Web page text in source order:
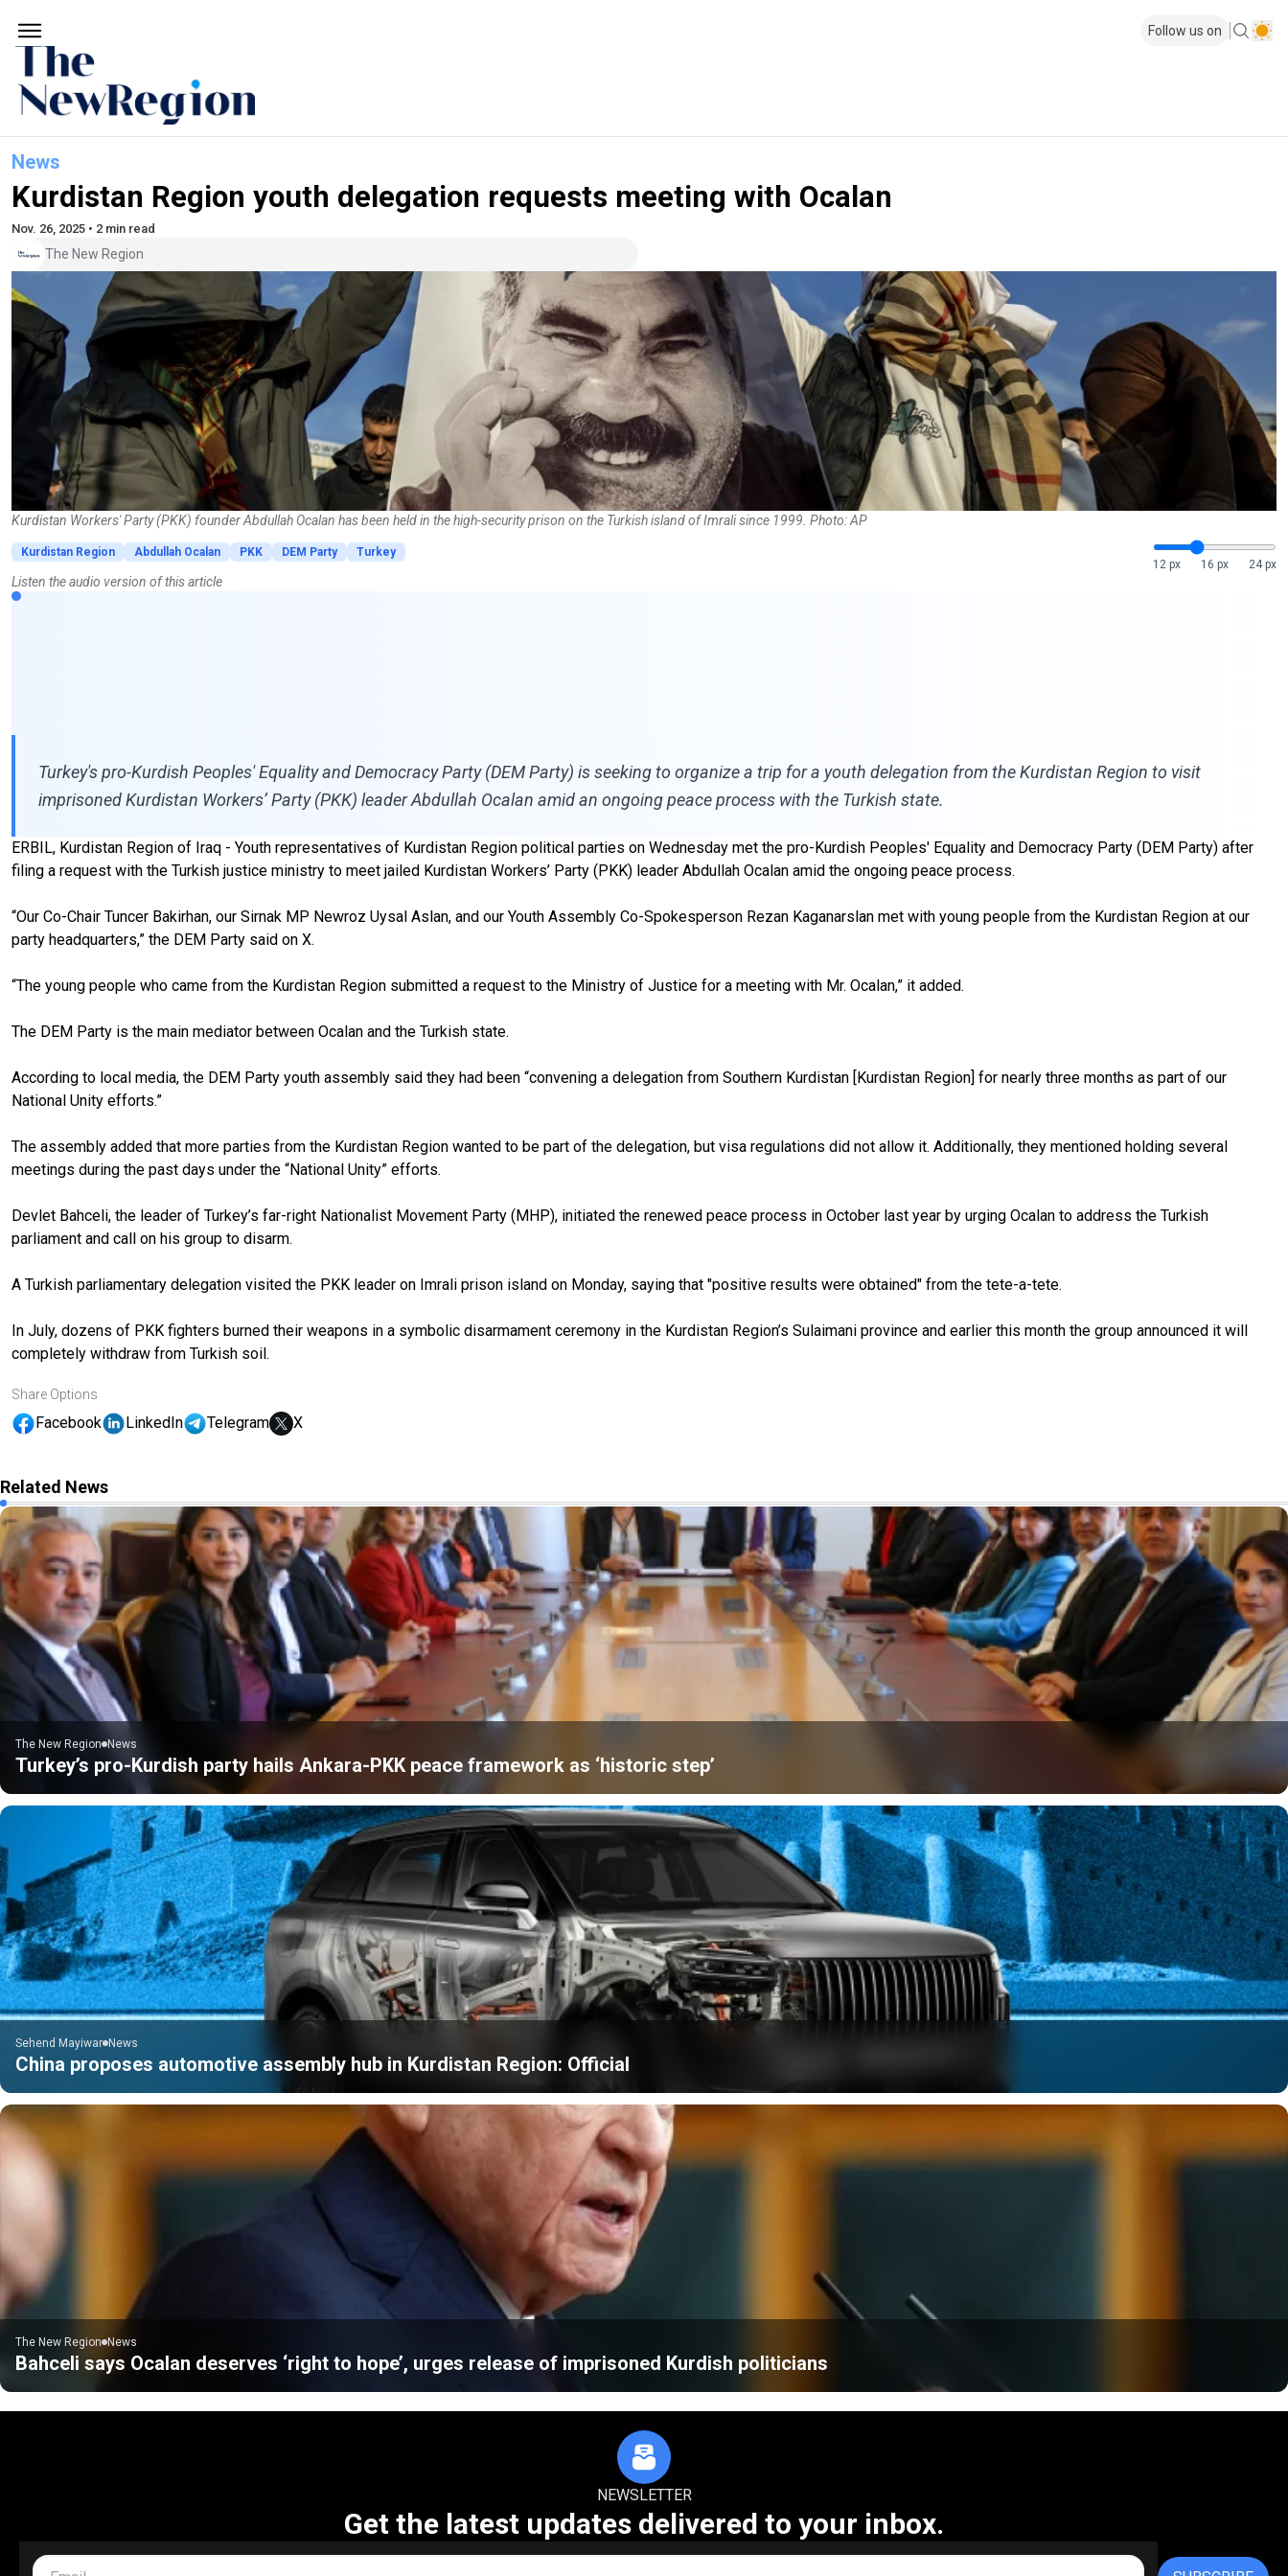
Follow us on
News
Kurdistan Region youth delegation requests meeting with Ocalan
Nov. 26, 2025 • 2 min read
The New Region
Kurdistan Workers' Party (PKK) founder Abdullah Ocalan has been held in the high-security prison on the Turkish island of Imrali since 1999. Photo: AP
Kurdistan Region Abdullah Ocalan PKK DEM Party
Turkey
12 px
16 px 24 px
Listen the audio version of this article
Turkey's pro-Kurdish Peoples' Equality and Democracy Party (DEM Party) is seeking to organize a trip for a youth delegation from the Kurdistan Region to visit
imprisoned Kurdistan Workers’ Party (PKK) leader Abdullah Ocalan amid an ongoing peace process with the Turkish state.
ERBIL, Kurdistan Region of Iraq - Youth representatives of Kurdistan Region political parties on Wednesday met the pro-Kurdish Peoples' Equality and Democracy Party (DEM Party) after
filing a request with the Turkish justice ministry to meet jailed Kurdistan Workers’ Party (PKK) leader Abdullah Ocalan amid the ongoing peace process.
“Our Co-Chair Tuncer Bakirhan, our Sirnak MP Newroz Uysal Aslan, and our Youth Assembly Co-Spokesperson Rezan Kaganarslan met with young people from the Kurdistan Region at our
party headquarters,” the DEM Party said on X.
“The young people who came from the Kurdistan Region submitted a request to the Ministry of Justice for a meeting with Mr. Ocalan,” it added.
The DEM Party is the main mediator between Ocalan and the Turkish state.
According to local media, the DEM Party youth assembly said they had been “convening a delegation from Southern Kurdistan [Kurdistan Region] for nearly three months as part of our
National Unity efforts.”
The assembly added that more parties from the Kurdistan Region wanted to be part of the delegation, but visa regulations did not allow it. Additionally, they mentioned holding several
meetings during the past days under the “National Unity” efforts.
Devlet Bahceli, the leader of Turkey’s far-right Nationalist Movement Party (MHP), initiated the renewed peace process in October last year by urging Ocalan to address the Turkish
parliament and call on his group to disarm.
A Turkish parliamentary delegation visited the PKK leader on Imrali prison island on Monday, saying that "positive results were obtained" from the tete-a-tete.
In July, dozens of PKK fighters burned their weapons in a symbolic disarmament ceremony in the Kurdistan Region’s Sulaimani province and earlier this month the group announced it will
completely withdraw from Turkish soil.
Share Options
Facebook LinkedIn Telegram X
Related News
The New Region News
Turkey’s pro-Kurdish party hails Ankara-PKK peace framework as ‘historic step’
Sehend Mayiwar News
China proposes automotive assembly hub in Kurdistan Region: Official
The New Region News
Bahceli says Ocalan deserves ‘right to hope’, urges release of imprisoned Kurdish politicians
NEWSLETTER
Get the latest updates delivered to your inbox.